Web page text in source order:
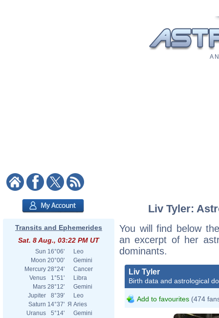
A
Transits and Ephemerides
Sat. 8 Aug., 03:22 PM UT
Sun 16°06'
Leo
Moon 20°00'
Gemini
Mercury 28°24'
Cancer
Venus
1°51'
Libra
Mars 28°12'
Gemini
Jupiter
8°39'
Leo
Saturn 14°37' Я Aries
Uranus
5°14'
Gemini
Liv Tyler:
You will find below
an excerpt of her
dominants.
Liv Tyler
Birth data and astrological
Add to favourites (474